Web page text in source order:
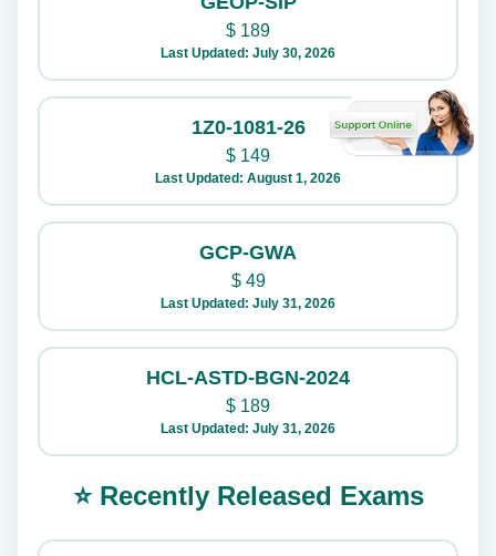
$ 189
Last Updated: July 30, 2026
1Z0-1081-26
$ 149
Last Updated: August 1, 2026
GCP-GWA
$49
Last Updated: July 31, 2026
HCL-ASTD-BGN-2024
$ 189
Last Updated: July 31, 2026
⭐ Recently Released Exams